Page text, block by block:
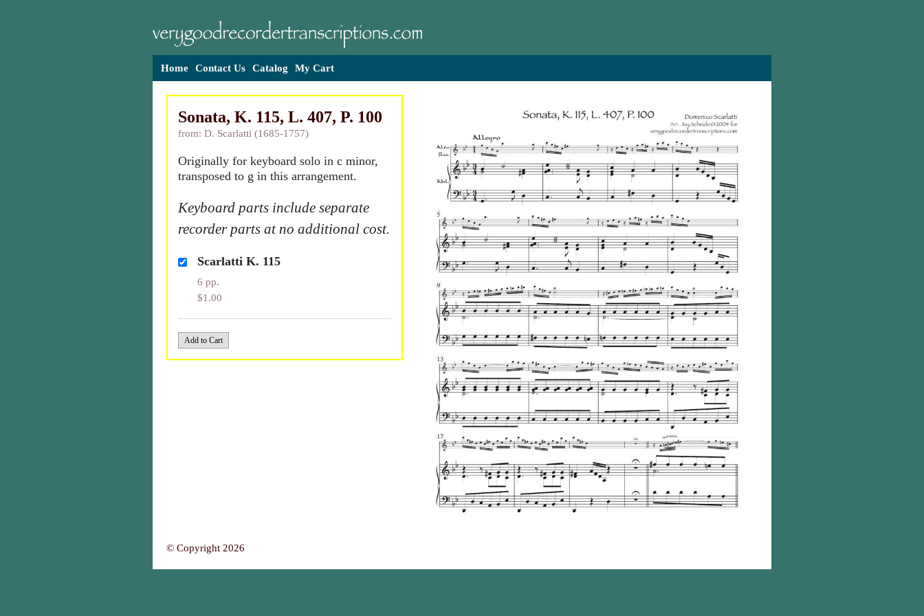
Home Contact Us Catalog My Cart
Sonata, K. 115, L. 407, P. 100
from: D. Scarlatti (1685-1757)
Originally for keyboard solo in c minor,
transposed to g in this arrangement.
Keyboard parts include separate
recorder parts at no additional cost.
Scarlatti K. 115
6 pp.
$1.00
© Copyright 2026